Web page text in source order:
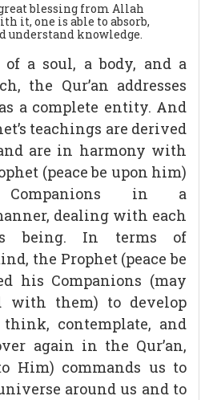
blessing from Allah
it, one is able to absorb,
understand knowledge.
a soul, a body, and a
the Qur’an addresses
a complete entity. And
teachings are derived
are in harmony with
(peace be upon him)
in a
dealing with each
being. In terms of
the Prophet (peace be
his Companions (may
with them) to develop
contemplate, and
again in the Qur’an,
Him) commands us to
around us and to